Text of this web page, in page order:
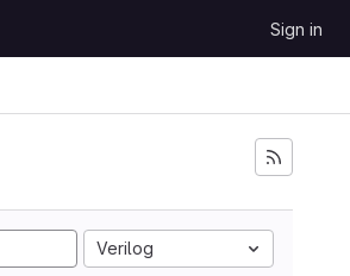
Sign in
Verilog